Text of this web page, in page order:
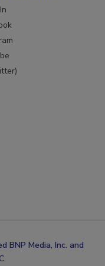
BNP Media, Inc. and